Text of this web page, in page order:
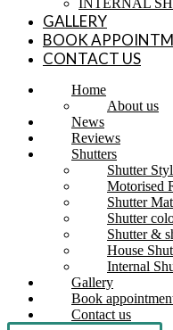
INTERNAL
GALLERY
BOOK
CONTACT US
Home
About us
News
Reviews
Shutters
Shutter
Motorised
Shutter
Shutter
Shutter &
House
Internal
Gallery
Book
Contact us